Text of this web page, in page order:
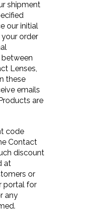
shipment
our initial
order
Lenses,
these
emails
are
code
Contact
discount
at
or
portal for
any